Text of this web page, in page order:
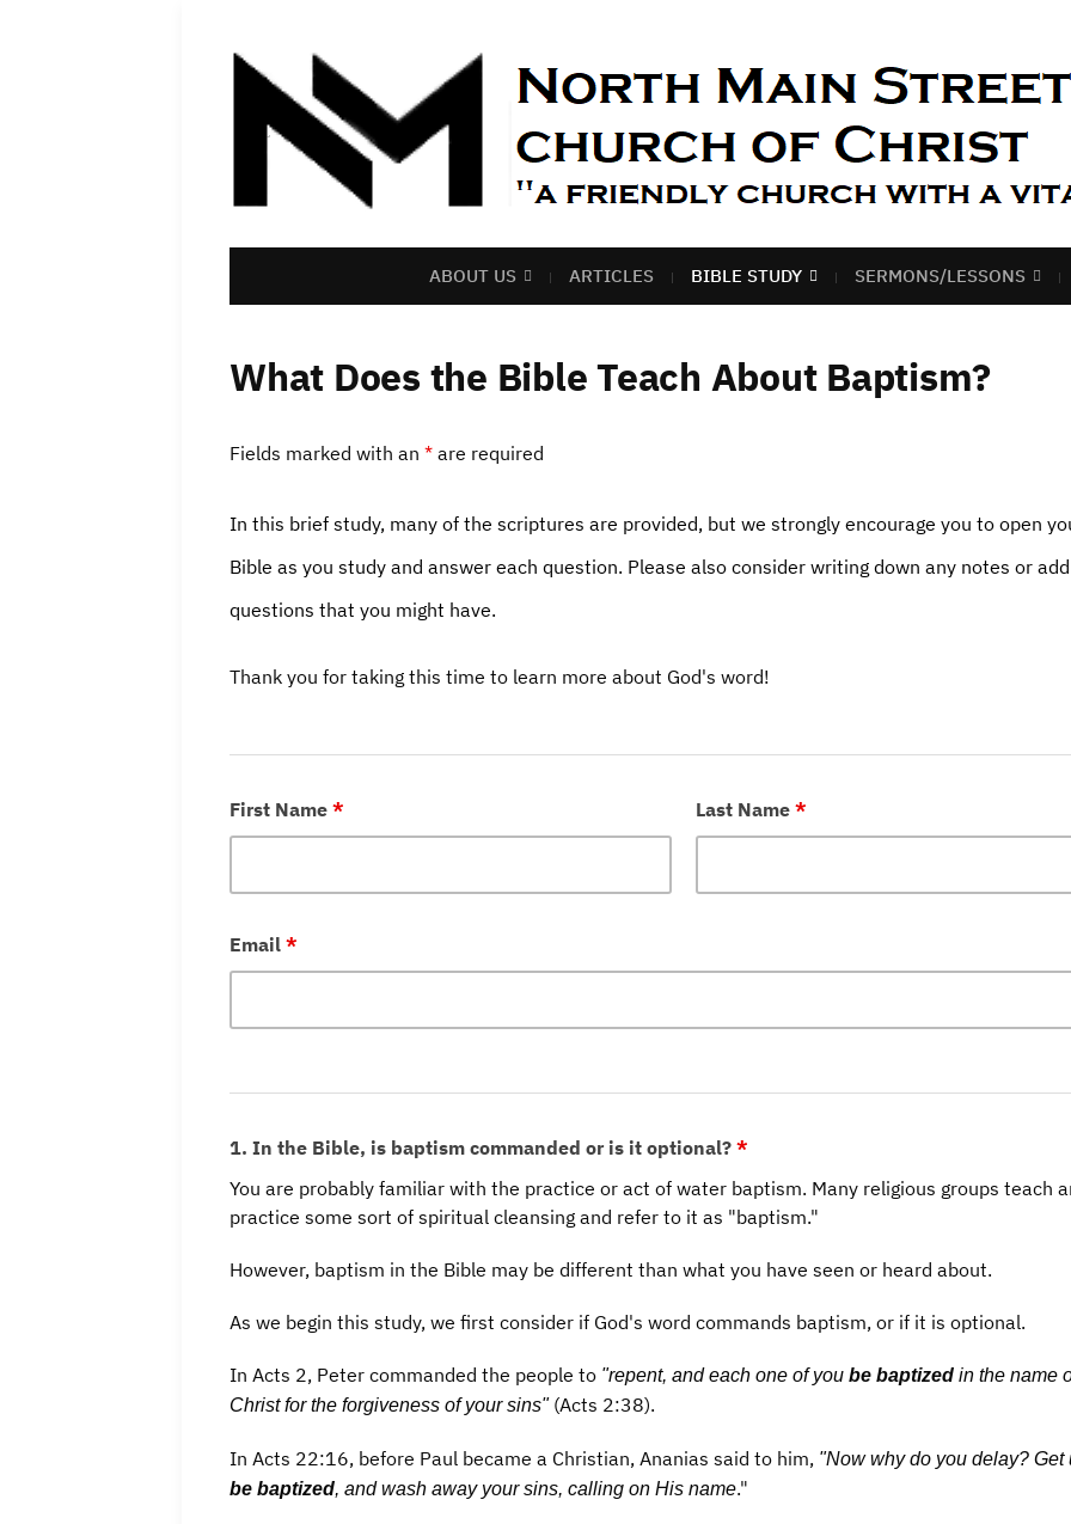
ABOUT US ARTICLES BIBLE STUDY SERMONS/LESSONS
What Does the Bible Teach About Baptism?
Fields marked with an * are required
In this brief study, many of the scriptures are provided, but we strongly encourage you to open
Bible as you study and answer each question. Please also consider writing down any notes or
questions that you might have.
Thank you for taking this time to learn more about God's word!
First Name * Last Name *
Email *
1. In the Bible, is baptism commanded or is it optional? *
You are probably familiar with the practice or act of water baptism. Many religious groups teach
practice some sort of spiritual cleansing and refer to it as "baptism."
However, baptism in the Bible may be different than what you have seen or heard about.
As we begin this study, we first consider if God's word commands baptism, or if it is optional.
In Acts 2, Peter commanded the people to "repent, and each one of you be baptized in the name
Christ for the forgiveness of your sins"(Acts 2:38).
In Acts 22:16, before Paul became a Christian, Ananias said to him, "Now why do you delay? Get
be baptized, and wash away your sins, calling on His name."